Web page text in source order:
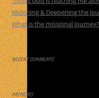
Widening & Deepening the
What is the missional journey?
RECENT COMMENTS
ARCHIVES